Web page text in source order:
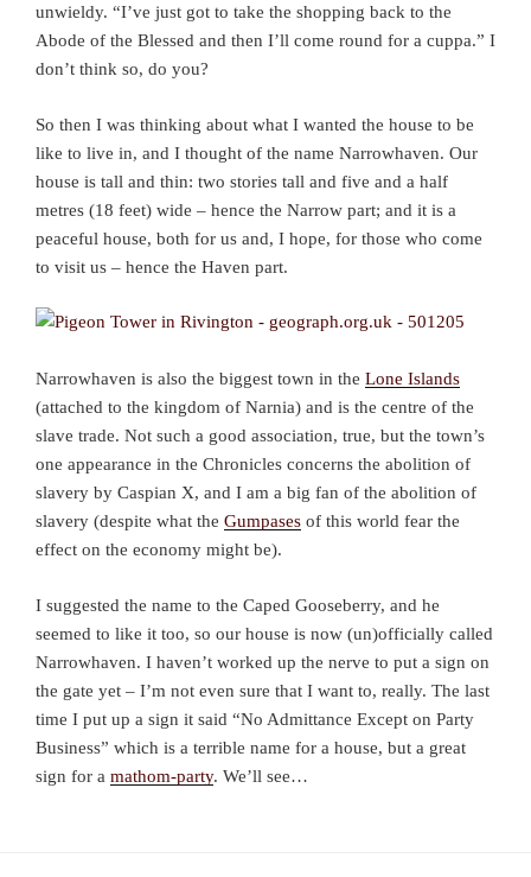
unwieldy. “I’ve just got to take the shopping back to the
Abode of the Blessed and then I’ll come round for a cuppa.” I
don’t think so, do you?
So then I was thinking about what I wanted the house to be
like to live in, and I thought of the name Narrowhaven. Our
house is tall and thin: two stories tall and five and a half
metres (18 feet) wide – hence the Narrow part; and it is a
peaceful house, both for us and, I hope, for those who come
to visit us – hence the Haven part.
Narrowhaven is also the biggest town in the Lone Islands
(attached to the kingdom of Narnia) and is the centre of the
slave trade. Not such a good association, true, but the town’s
one appearance in the Chronicles concerns the abolition of
slavery by Caspian X, and I am a big fan of the abolition of
slavery (despite what the Gumpases of this world fear the
effect on the economy might be).
I suggested the name to the Caped Gooseberry, and he
seemed to like it too, so our house is now (un)officially called
Narrowhaven. I haven’t worked up the nerve to put a sign on
the gate yet – I’m not even sure that I want to, really. The last
time I put up a sign it said “No Admittance Except on Party
Business” which is a terrible name for a house, but a great
sign for a mathom-party. We’ll see…